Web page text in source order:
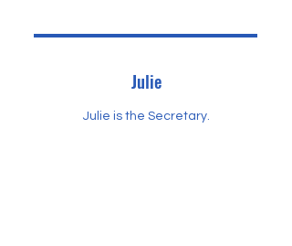
Julie
Julie is the Secretary.